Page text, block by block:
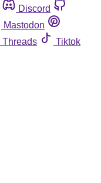
Discord
Mastodon
Threads
Tiktok